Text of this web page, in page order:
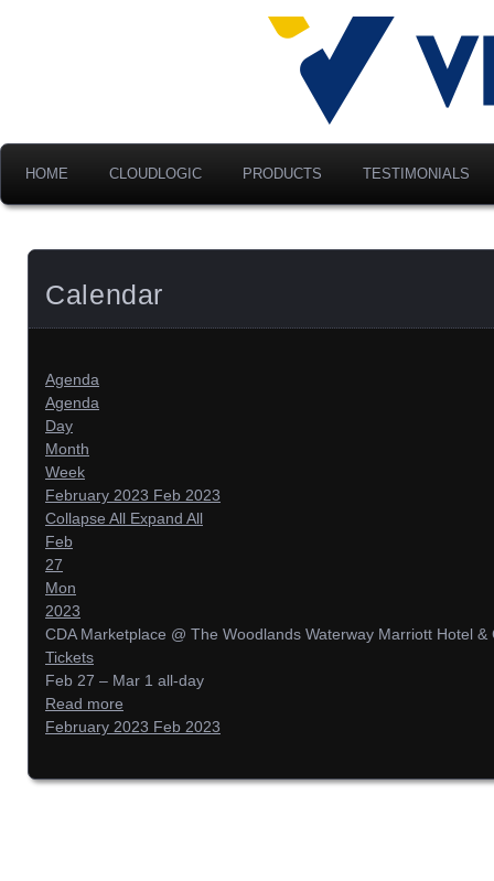
Velociti
America,
Advancing Modern
HOME CLOUDLOGIC PRODUCTS TESTIMONIALS
Calendar
Agenda
Agenda
Day
Month
Week
February 2023 Feb 2023
Collapse All Expand All
Feb
27
Mon
2023
CDA Marketplace @ The Woodlands Waterway Marriott Hotel
Tickets
Feb 27 – Mar 1 all-day
Read more
February 2023 Feb 2023